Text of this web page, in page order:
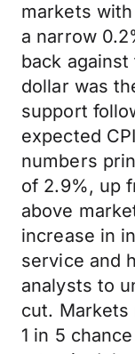
markets
a narrow
back against
dollar was
support
expected
numbers
of 2.9%, up
above
increase in
service and
analysts to
cut.
1 in 5